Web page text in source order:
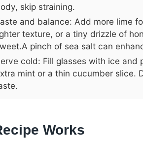
skip straining.
and balance: Add more lime
texture, or a tiny drizzle of
pinch of sea salt can
cold: Fill glasses with ice and
mint or a thin cucumber slice.
Works